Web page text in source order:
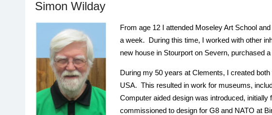
Simon Wilday
From age 12 I attended Moseley Art School
a week. During this time, I worked with other
new house in Stourport on Severn, purchased
During my 50 years at Clements, I created
USA. This resulted in work for museums,
Computer aided design was introduced,
commissioned to design for G8 and NATO at